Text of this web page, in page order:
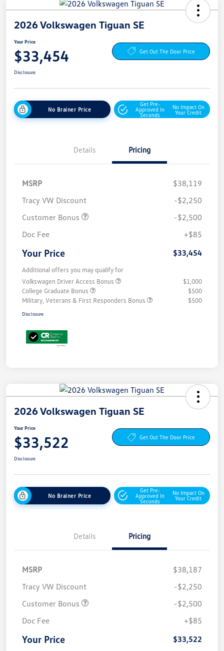
2026 Volkswagen Tiguan SE
Your Price
$33,454 Get Out The Door Price
Disclosure
No Brainer Price
Get Pre-
Approved In
Seconds
No Impact On
Your Credit
Details Pricing
MSRP
$38,119
Tracy VW Discount
-$2,250
Customer Bonus
-$2,500
Doc Fee
+$85
Your Price $33,454
Additional offers you may qualify for
Volkswagen Driver Access Bonus
$1,000
College Graduate Bonus
$500
Military, Veterans & First Responders Bonus
$500
Disclosure
2026 Volkswagen Tiguan SE
Your Price
$33,522 Get Out The Door Price
Disclosure
No Brainer Price
Get Pre-
Approved In
Seconds
No Impact On
Your Credit
Details Pricing
MSRP
$38,187
Tracy VW Discount
-$2,250
Customer Bonus
-$2,500
Doc Fee
+$85
Your Price $33,522